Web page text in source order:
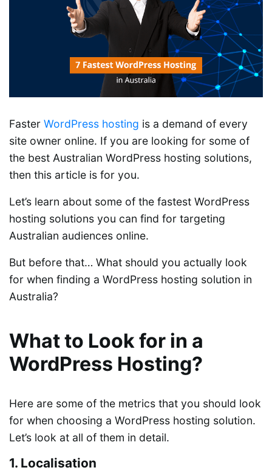
Faster WordPress hosting is a demand of every
site owner online. If you are looking for some of
the best Australian WordPress hosting solutions,
then this article is for you.
Let’s learn about some of the fastest WordPress
hosting solutions you can find for targeting
Australian audiences online.
But before that… What should you actually look
for when finding a WordPress hosting solution in
Australia?
What to Look for in a
WordPress Hosting?
Here are some of the metrics that you should look
for when choosing a WordPress hosting solution.
Let’s look at all of them in detail.
1. Localisation